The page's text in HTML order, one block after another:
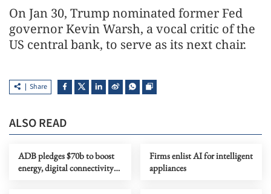
On Jan 30, Trump nominated former Fed
governor Kevin Warsh, a vocal critic of the
US central bank, to serve as its next chair.
Share
ALSO READ
ADB pledges $70b to boost
energy, digital connectivity
Firms enlist AI for intelligent
appliances